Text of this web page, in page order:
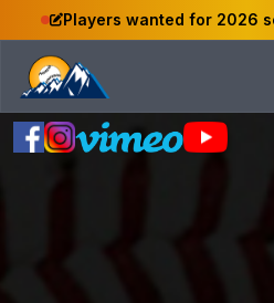
Players wanted for 2026